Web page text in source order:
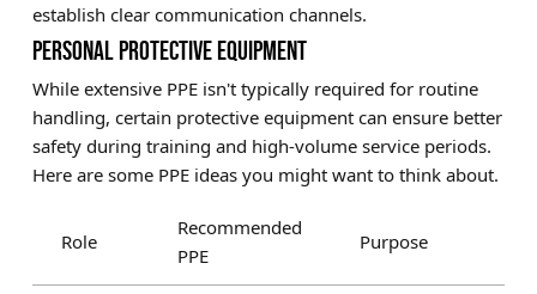
establish clear communication channels.
PERSONAL PROTECTIVE EQUIPMENT
While extensive PPE isn't typically required for routine
handling, certain protective equipment can ensure better
safety during training and high-volume service periods.
Here are some PPE ideas you might want to think about.
Role
Recommended
PPE
Purpose